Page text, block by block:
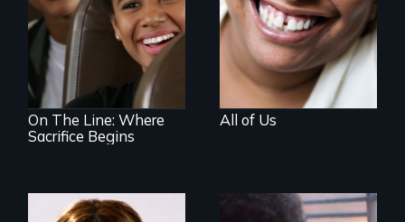
An Assessment of
an Integrated
Education long
after the bus ride
ended.
On The Line: Where
Sacrifice Begins
All of Us